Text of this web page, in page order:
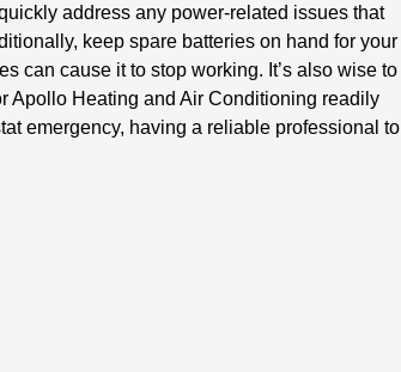
address any power-related issues that
keep spare batteries on hand for your
can cause it to stop working. It’s also wise to
Apollo Heating and Air Conditioning readily
emergency, having a reliable professional to